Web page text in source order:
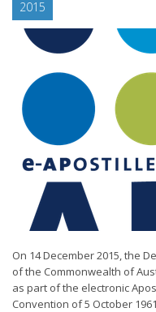
2015
On 14 December 2015, the
of the Commonwealth of
as part of the electronic
Convention of 5 October